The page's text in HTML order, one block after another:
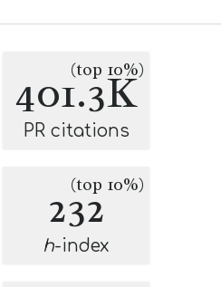
401.3K
(top 10%)
PR citations
232
(top 10%)
h-index